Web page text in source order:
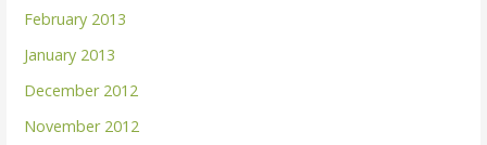
February 2013
January 2013
December 2012
November 2012